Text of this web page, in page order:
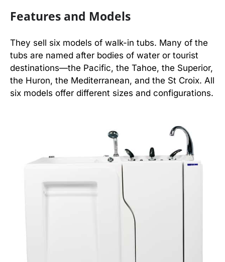
Features and Models
They sell six models of walk-in tubs. Many of the
tubs are named after bodies of water or tourist
destinations—the Pacific, the Tahoe, the Superior,
the Huron, the Mediterranean, and the St Croix. All
six models offer different sizes and configurations.